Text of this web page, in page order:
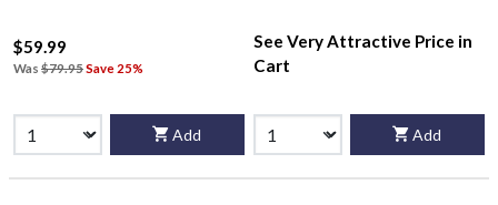
$59.99
Was $79.95Save 25%
Add
See Very Attractive Price in
Cart
Add